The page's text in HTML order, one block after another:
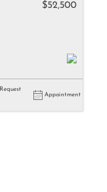
$52,500
Request
Appointment